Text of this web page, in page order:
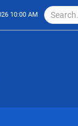
10:00 AM